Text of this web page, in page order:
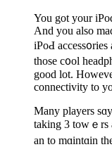
You got yоur
And you also
iPoԀ
those c᧐ol
good lot.
connectivity to
Many players
taking 3 towｅrs
an to mɑintɑin